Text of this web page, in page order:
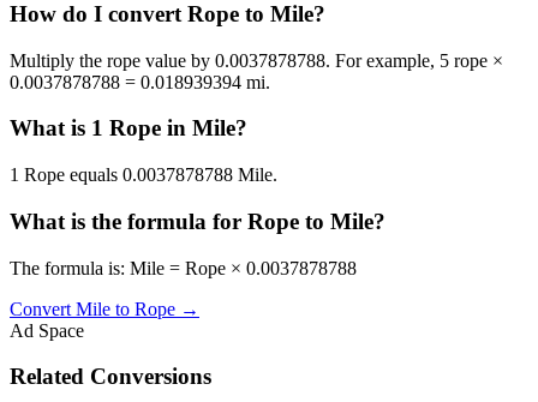
How do I convert Rope to Mile?
Multiply the rope value by 0.0037878788. For example, 5 rope ×
0.0037878788 = 0.018939394 mi.
What is 1 Rope in Mile?
1 Rope equals 0.0037878788 Mile.
What is the formula for Rope to Mile?
The formula is: Mile = Rope × 0.0037878788
Convert Mile to Rope →
Ad Space
Related Conversions